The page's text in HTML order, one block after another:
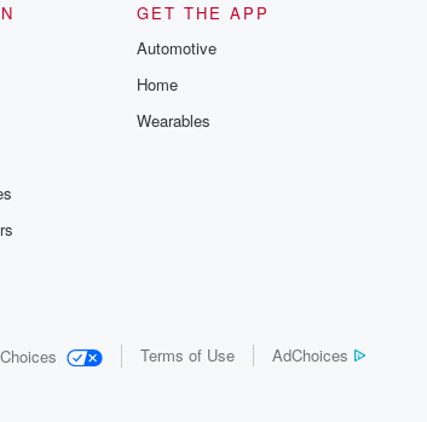
GET THE APP
Automotive
Home
Wearables
Terms of Use AdChoices